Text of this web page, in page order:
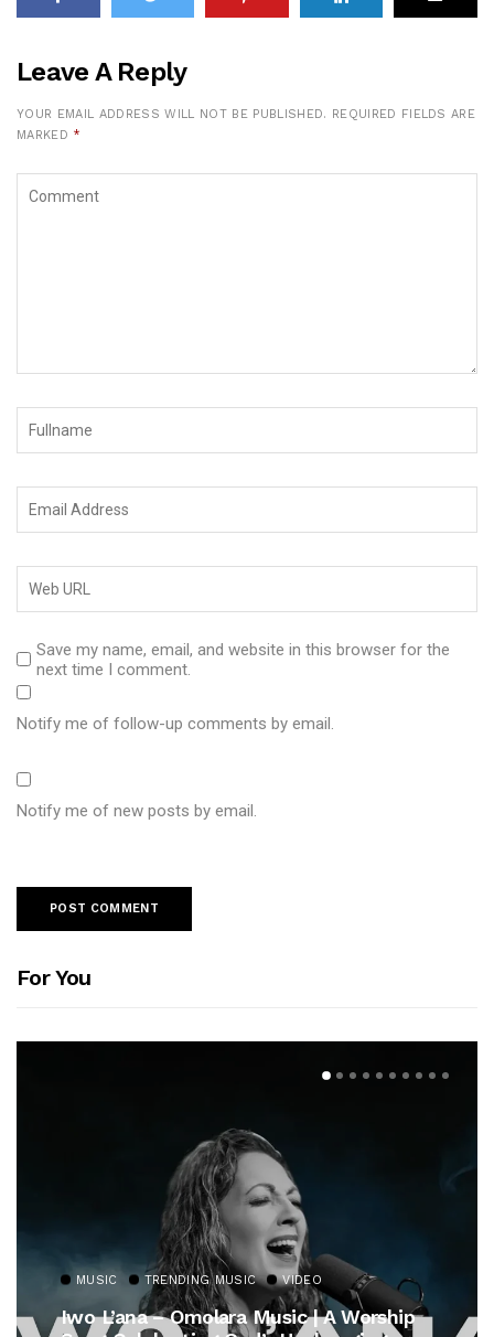
Leave A Reply
YOUR EMAIL ADDRESS WILL NOT BE PUBLISHED.
REQUIRED FIELDS ARE
MARKED *
Save my name, email, and website in this browser for the
next time I comment.
Notify me of follow-up comments by email.
Notify me of new posts by email.
For You
| A Worship
MUSIC TRENDING MUSIC
Gospel Royalty Returns!